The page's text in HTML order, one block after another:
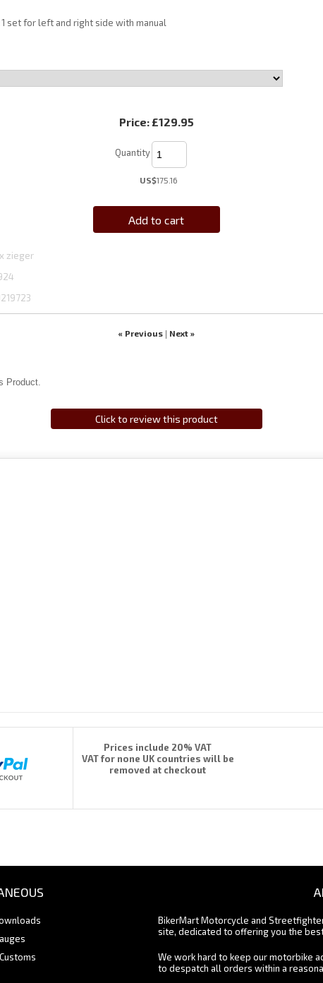
set for left and right side with manual
Price: £129.95
Quantity
US$175.16
Add to cart
zieger
« Previous | Next »
Product.
Click to review this product
Prices include 20% VAT
VAT for none UK countries will be
removed at checkout
BikerMart Motorcycle and
site, dedicated to offering you the
We work hard to keep our motorbike
to despatch all orders within a